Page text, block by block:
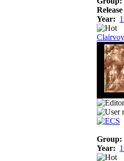
Year:
Group:
Year: